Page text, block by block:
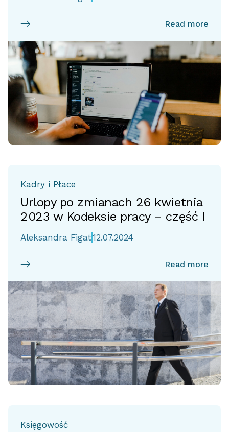
Read more
Kadry i Płace
Urlopy po zmianach 26 kwietnia
2023 w Kodeksie pracy – część I
Aleksandra Figat12.07.2024
Read more
Księgowość